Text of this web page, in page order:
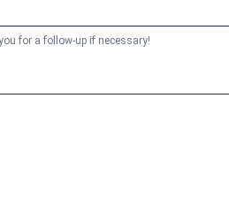
for a follow-up if necessary!